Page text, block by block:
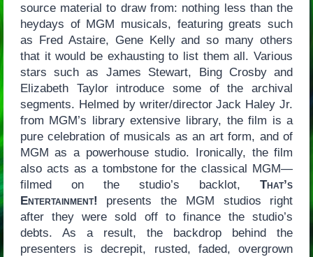
source material to draw from: nothing less than the
heydays of MGM musicals, featuring greats such
as Fred Astaire, Gene Kelly and so many others
that it would be exhausting to list them all. Various
stars such as James Stewart, Bing Crosby and
Elizabeth Taylor introduce some of the archival
segments. Helmed by writer/director Jack Haley Jr.
from MGM’s library extensive library, the film is a
pure celebration of musicals as an art form, and of
MGM as a powerhouse studio. Ironically, the film
also acts as a tombstone for the classical MGM—
filmed on the studio’s backlot,That’s
Entertainment! presents the MGM studios right
after they were sold off to finance the studio’s
debts. As a result, the backdrop behind the
presenters is decrepit, rusted, faded, overgrown